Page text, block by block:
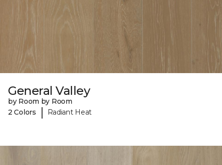
General Valley
by Room by Room
2 Colors
| Radiant Heat